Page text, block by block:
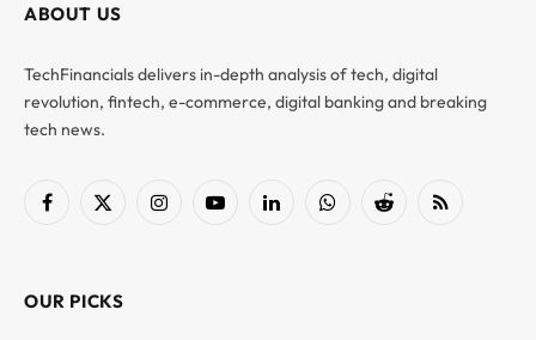
ABOUT US
TechFinancials delivers in-depth analysis of tech, digital
revolution, fintech, e-commerce, digital banking and breaking
tech news.
Facebook
X
InstagramYouTubeLinkedInWhatsAppReddit RSS
OUR PICKS